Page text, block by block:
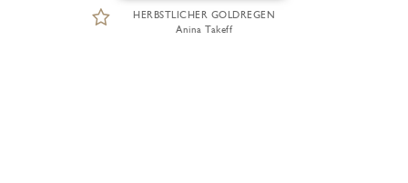
HERBSTLICHER GOLDREGEN
Anina Takeff